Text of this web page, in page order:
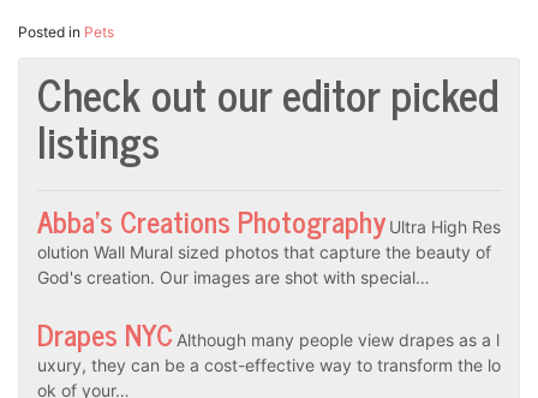
Posted in Pets
Check out our editor picked
listings
Abba’s Creations Photography Ultra High Res
olution Wall Mural sized photos that capture the beauty of
God's creation. Our images are shot with special…
Drapes NYC Although many people view drapes as a l
uxury, they can be a cost-effective way to transform the lo
ok of your…